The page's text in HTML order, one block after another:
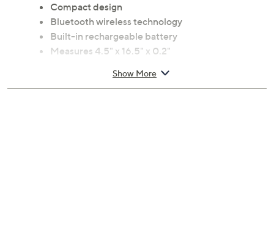
Compact design
Bluetooth wireless technology
Built-in rechargeable battery
Measures 4.5" x 16.5" x 0.2"
Show More